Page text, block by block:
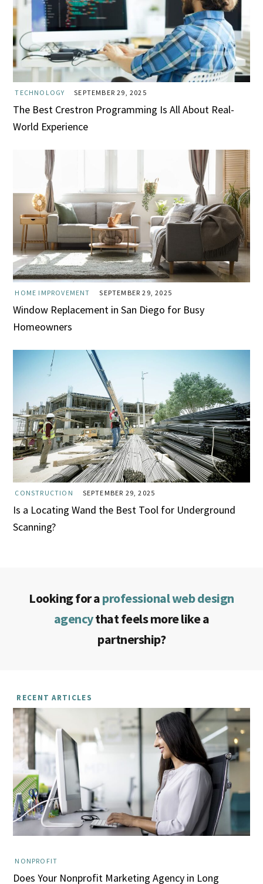
TECHNOLOGY SEPTEMBER 29, 2025
The Best Crestron Programming Is All About Real-
World Experience
HOME IMPROVEMENT SEPTEMBER 29, 2025
Window Replacement in San Diego for Busy
Homeowners
CONSTRUCTION SEPTEMBER 29, 2025
Is a Locating Wand the Best Tool for Underground
Scanning?
Looking for aprofessional web design
agencythat feels more like a
partnership?
RECENT ARTICLES
NONPROFIT
Does Your Nonprofit Marketing Agency in Long